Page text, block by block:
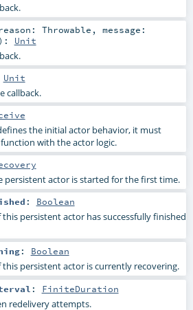
Throwable , message:
: Unit
Unit
callback.
the initial actor behavior, it must
with the actor logic.
persistent actor is started for the first time.
: Boolean
this persistent actor has successfully finished
: Boolean
this persistent actor is currently recovering.
: FiniteDuration
redelivery attempts.